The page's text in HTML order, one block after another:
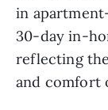
in
30-day in-
reflecting
and comfort